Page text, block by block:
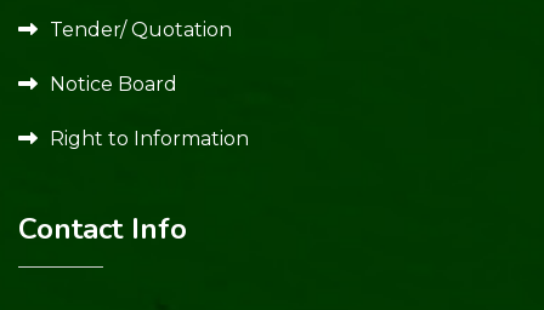
Tender/ Quotation
Notice Board
Right to Information
Contact Info